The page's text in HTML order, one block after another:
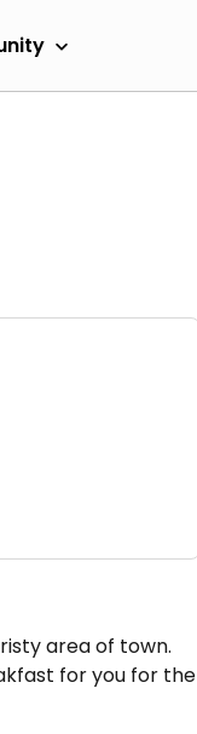
area of town.
for you for the